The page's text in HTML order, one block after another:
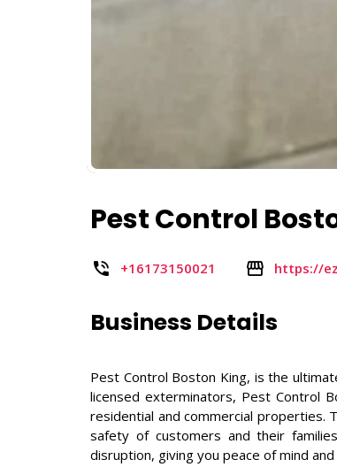
Pest Control
+16173150021 https://
Business Details
Pest Control Boston King, is the
licensed exterminators, Pest Control
residential and commercial properties.
safety of customers and their
disruption, giving you peace of mind